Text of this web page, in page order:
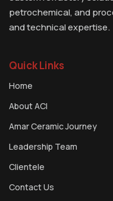
petrochemical, and
and technical expertise.
Quick Links
Home
About ACI
Amar Ceramic Journey
Leadership Team
Clientele
Contact Us